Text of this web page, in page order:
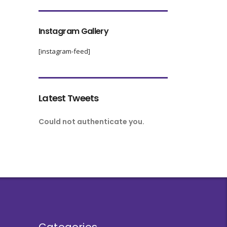
Instagram Gallery
[instagram-feed]
Latest Tweets
Could not authenticate you.